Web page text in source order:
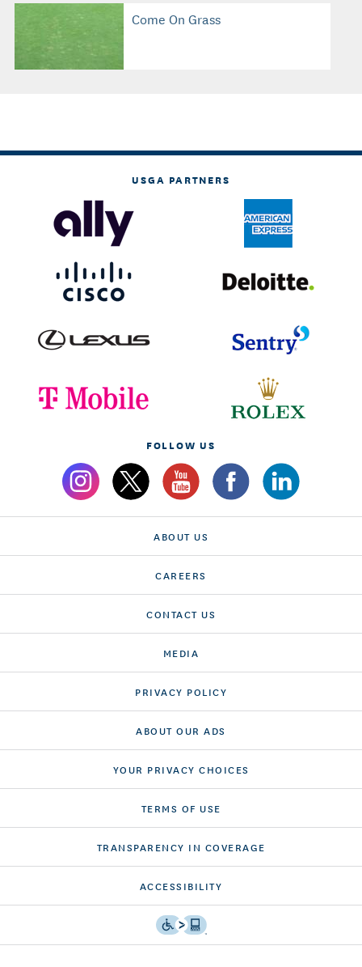
Come On Grass
USGA PARTNERS
FOLLOW US
ABOUT US
CAREERS
CONTACT US
MEDIA
PRIVACY POLICY
ABOUT OUR ADS
YOUR PRIVACY CHOICES
TERMS OF USE
TRANSPARENCY IN COVERAGE
ACCESSIBILITY